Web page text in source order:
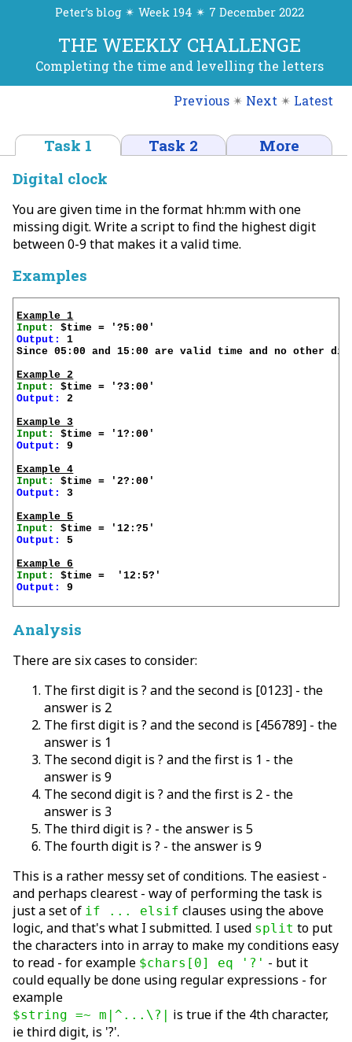
Peter’s blog ✴ Week 194 ✴ 7 December 2022
THE WEEKLY CHALLENGE
Completing the time and levelling the letters
Previous ✴ Next ✴ Latest
Task 1 Task 2
More
Digital clock
You are given time in the format hh:mm with one
missing digit. Write a script to find the highest digit
between 0-9 that makes it a valid time.
Examples
Example 1
Input:
Output:
1
Since 05:00 and 15:00 are valid time and no other
Example 2
Input:
Output:
2
Example 3
Input:
Output:
9
Example 4
Input:
Output:
3
Example 5
Input:
Output:
5
Example 6
Input:
Output:
9
Analysis
There are six cases to consider:
The first digit is ? and the second is [0123] - the
answer is 2
The first digit is ? and the second is [456789] - the
answer is 1
The second digit is ? and the first is 1 - the
answer is 9
The second digit is ? and the first is 2 - the
answer is 3
The third digit is ? - the answer is 5
The fourth digit is ? - the answer is 9
This is a rather messy set of conditions. The easiest -
and perhaps clearest - way of performing the task is
just a set of if ... elsif clauses using the above
logic, and that's what I submitted. I used split to put
the characters into in array to make my conditions easy
to read - for example $chars[0] eq '?' - but it
could equally be done using regular expressions - for
example
$string =~ m|^...\?|
is true if the 4th character,
ie third digit, is '?'.